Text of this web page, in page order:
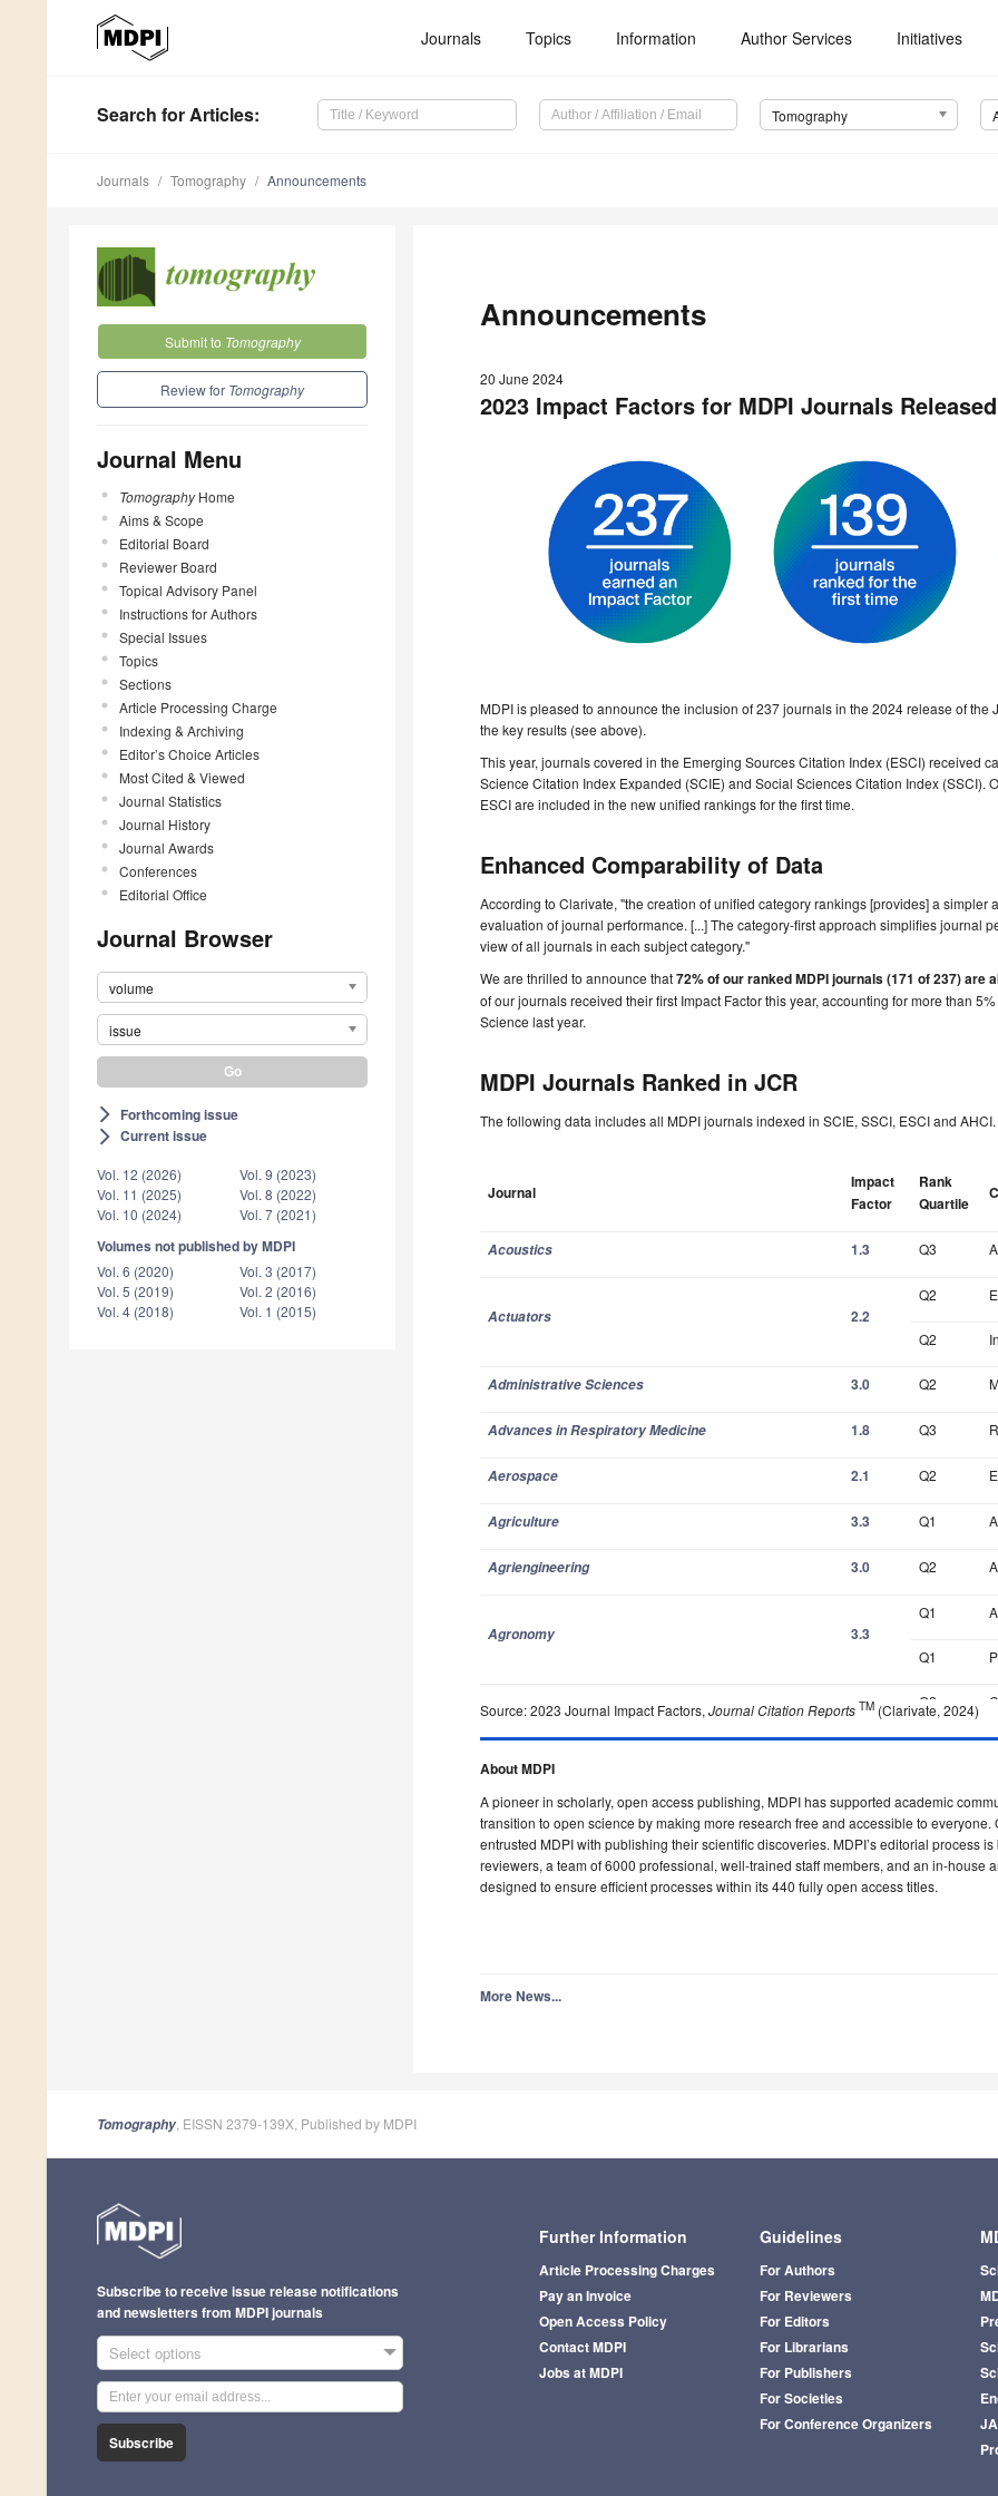
Journals Topics Information Author Services Initiatives
Search for Articles: Tomography
Journals Tomography Announcements
Submit to Tomography
Review for Tomography
Journal Menu
TomographyHome
Aims & Scope
Editorial Board
Reviewer Board
Topical Advisory Panel
Instructions for Authors
Special Issues
Topics
Sections
Article Processing Charge
Indexing & Archiving
Editor’s Choice Articles
Most Cited & Viewed
Journal Statistics
Journal History
Journal Awards
Conferences
Editorial Office
Journal Browser
volume
issue
arrow_forward_ios Forthcoming issue
arrow_forward_ios Current issue
Vol. 12 (2026)
Vol. 11 (2025)
Vol. 10 (2024)
Vol. 9 (2023)
Vol. 8 (2022)
Vol. 7 (2021)
Volumes not published by MDPI
Vol. 6 (2020)
Vol. 5 (2019)
Vol. 4 (2018)
Vol. 3 (2017)
Vol. 2 (2016)
Vol. 1 (2015)
Announcements
20 June 2024
2023 Impact Factors for MDPI Journals Released
MDPI is pleased to announce the inclusion of 237 journals in the 2024 release of the
the key results (see above).
This year, journals covered in the Emerging Sources Citation Index (ESCI) received
Science Citation Index Expanded (SCIE) and Social Sciences Citation Index (SSCI).
ESCI are included in the new unified rankings for the first time.
Enhanced Comparability of Data
According to Clarivate, "the creation of unified category rankings [provides] a simpler
evaluation of journal performance. [...] The category-first approach simplifies journal
view of all journals in each subject category."
We are thrilled to announce that72% of our ranked MDPI journals (171 of 237) are
of our journals received their first Impact Factor this year, accounting for more than
Science last year.
MDPI Journals Ranked in JCR
The following data includes all MDPI journals indexed in SCIE, SSCI, ESCI and AHCI.
Journal
Impact
Factor
Rank
Quartile
Acoustics 1.3 Q3
Actuators 2.2
Q2
Q2
Administrative Sciences 3.0 Q2
Advances in Respiratory Medicine 1.8 Q3
Aerospace 2.1 Q2
Agriculture 3.3 Q1
Agriengineering 3.0 Q2
Agronomy 3.3
Q1
Q1
AI 3.1
Q2
Algorithms 1.8
Q3
Q2
Applied Sciences
Source: 2023 Journal Impact Factors, Journal Citation Reports TM (Clarivate, 2024)
About MDPI
A pioneer in scholarly, open access publishing, MDPI has supported academic
transition to open science by making more research free and accessible to
entrusted MDPI with publishing their scientific discoveries. MDPI’s editorial process
reviewers, a team of 6000 professional, well-trained staff members, and an in-house
designed to ensure efficient processes within its 440 fully open access titles.
More News...
Tomography , EISSN 2379-139X, Published by MDPI
Further Information
Article Processing Charges
Pay an Invoice
Open Access Policy
Contact MDPI
Jobs at MDPI
Guidelines
For Authors
For Reviewers
For Editors
For Librarians
For Publishers
For Societies
For Conference Organizers
Subscribe to receive issue release notifications
and newsletters from MDPI journals
Select options
Subscribe